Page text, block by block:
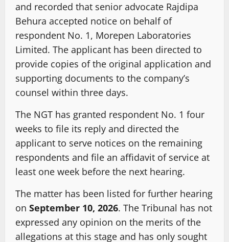
and recorded that senior advocate Rajdipa
Behura accepted notice on behalf of
respondent No. 1, Morepen Laboratories
Limited. The applicant has been directed to
provide copies of the original application and
supporting documents to the company’s
counsel within three days.
The NGT has granted respondent No. 1 four
weeks to file its reply and directed the
applicant to serve notices on the remaining
respondents and file an affidavit of service at
least one week before the next hearing.
The matter has been listed for further hearing
on September 10, 2026. The Tribunal has not
expressed any opinion on the merits of the
allegations at this stage and has only sought